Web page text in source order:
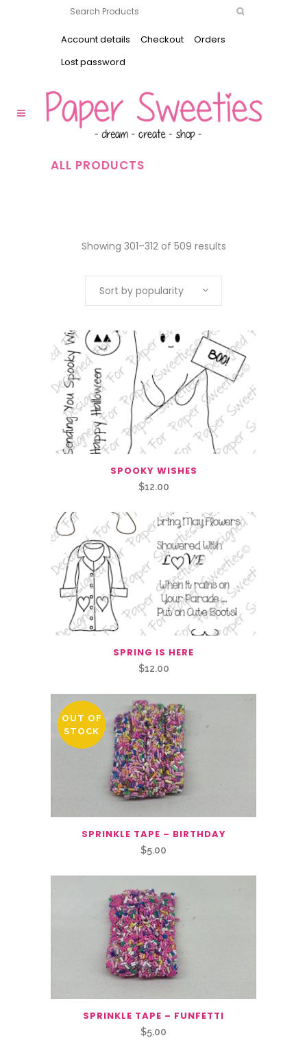
Account details Checkout
Orders
Lost password
ALL PRODUCTS
Showing 301–312 of 509 results
Sort by popularity
SPOOKY WISHES
$12.00
SPRING IS HERE
$12.00
OUT OF
STOCK
SPRINKLE TAPE – BIRTHDAY
$5.00
SPRINKLE TAPE – FUNFETTI
$5.00